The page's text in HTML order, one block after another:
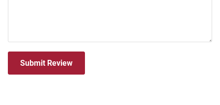
Submit Review